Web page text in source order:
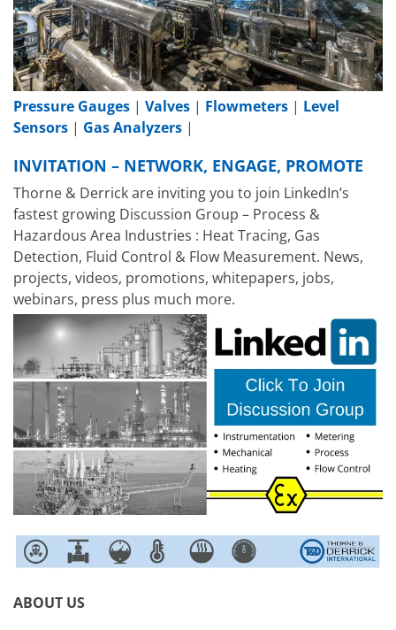
Pressure Gauges | Valves | Flowmeters | Level
Sensors | Gas Analyzers |
INVITATION – NETWORK, ENGAGE, PROMOTE
Thorne & Derrick are inviting you to join LinkedIn’s
fastest growing Discussion Group – Process &
Hazardous Area Industries : Heat Tracing, Gas
Detection, Fluid Control & Flow Measurement. News,
projects, videos, promotions, whitepapers, jobs,
webinars, press plus much more.
ABOUT US